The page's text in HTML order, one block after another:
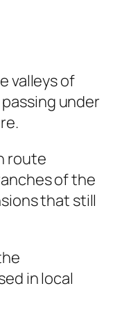
valleys of
under
route
of the
that still
in local